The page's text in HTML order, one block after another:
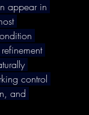
appear in
control
and